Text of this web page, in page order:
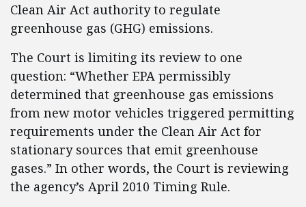
Clean Air Act authority to regulate
greenhouse gas (GHG) emissions.
The Court is limiting its review to one
question: “Whether EPA permissibly
determined that greenhouse gas emissions
from new motor vehicles triggered permitting
requirements under the Clean Air Act for
stationary sources that emit greenhouse
gases.” In other words, the Court is reviewing
the agency’s April 2010 Timing Rule.